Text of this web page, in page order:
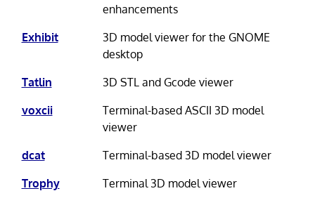
enhancements
Exhibit
3D model viewer for the GNOME
desktop
Tatlin
3D STL and Gcode viewer
voxcii
Terminal-based ASCII 3D model
viewer
dcat
Terminal-based 3D model viewer
Trophy
Terminal 3D model viewer